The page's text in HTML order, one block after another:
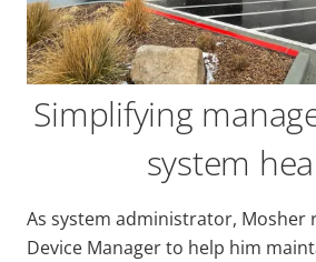
Simplifying
system
As system administrator, Mosher
Device Manager to help him